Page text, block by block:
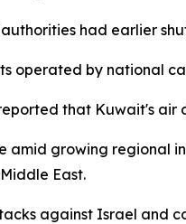
had earlier
operated by national
that Kuwait's air
amid growing regional
East.
against Israel and